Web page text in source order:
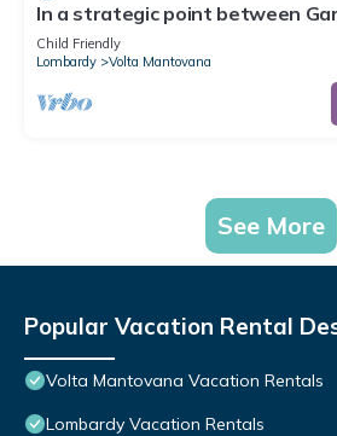
In a strategic point between
and Mantua, on bicycle lane.
Child Friendly
Lombardy
Volta Mantovana
See More
Popular Vacation Rental
Volta Mantovana Vacation Rentals
Lombardy Vacation Rentals